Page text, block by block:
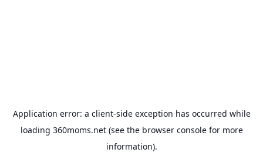
Application error: a client-side exception has occurred while
loading 360moms.net(see the browser consolefor more
information).